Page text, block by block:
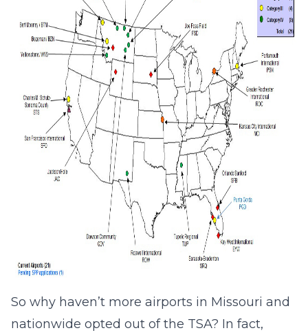
So why haven’t more airports in Missouri and
nationwide opted out of the TSA? In fact,